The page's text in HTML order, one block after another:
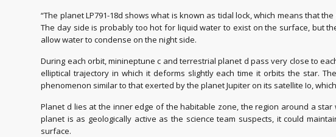
“The planet LP791-18d shows what is known as tidal lock, which means that
The day side is probably too hot for liquid water to exist on the surface, but
allow water to condense on the night side.
During each orbit, minineptune c and terrestrial planet d pass very close to
elliptical trajectory in which it deforms slightly each time it orbits the star.
phenomenon similar to that exerted by the planet Jupiter on its satellite Io,
Planet d lies at the inner edge of the habitable zone, the region around a
planet is as geologically active as the science team suspects, it could
surface.